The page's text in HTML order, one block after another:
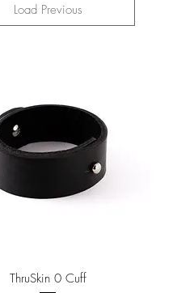
Load Previous
ThruSkin 0 Cuff